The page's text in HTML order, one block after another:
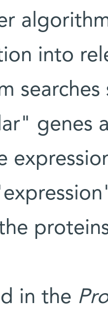
into
genes
in the